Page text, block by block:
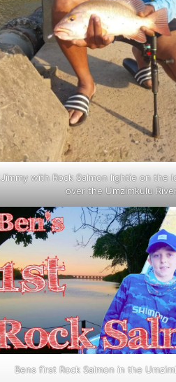
Jimmy with Rock Salmon lightie on the
over the Umzimkulu
Bens first Rock Salmon in the